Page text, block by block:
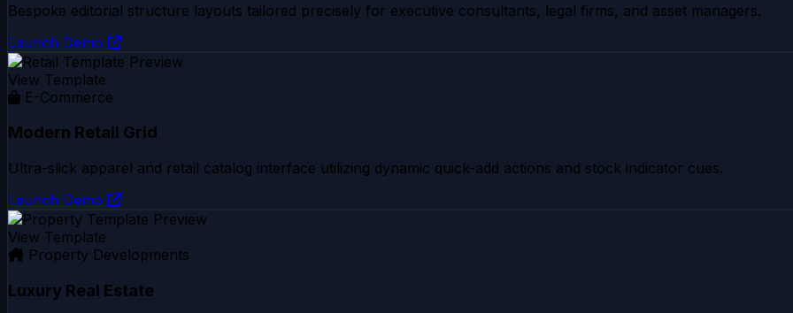
Bespoke editorial structure layouts tailored precisely for executive consultants, legal firms, and asset managers.
Launch Demo
View Template
E-Commerce
Modern Retail Grid
Ultra-slick apparel and retail catalog interface utilizing dynamic quick-add actions and stock indicator cues.
Launch Demo
View Template
Property Developments
Luxury Real Estate